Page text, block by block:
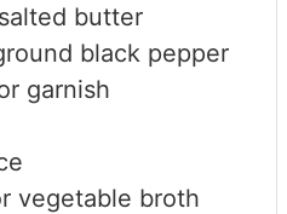
butter
black pepper
garnish
vegetable broth